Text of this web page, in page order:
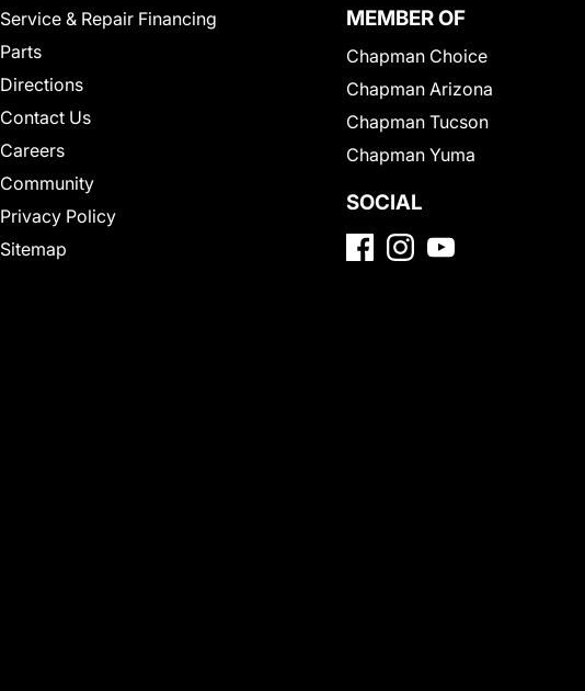
Service & Repair Financing
Parts
Directions
Contact Us
Careers
Community
Privacy Policy
Sitemap
MEMBER OF
Chapman Choice
Chapman Arizona
Chapman Tucson
Chapman Yuma
SOCIAL